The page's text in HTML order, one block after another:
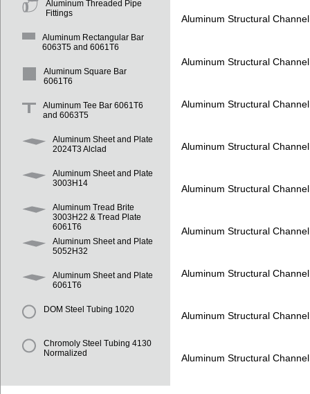
Aluminum Threaded Pipe
Fittings
Aluminum Rectangular Bar
6063T5 and 6061T6
Aluminum Square Bar
6061T6
Aluminum Tee Bar 6061T6
and 6063T5
Aluminum Sheet and Plate
2024T3 Alclad
Aluminum Sheet and Plate
3003H14
Aluminum Tread Brite
3003H22 & Tread Plate
6061T6
Aluminum Sheet and Plate
5052H32
Aluminum Sheet and Plate
6061T6
DOM Steel Tubing 1020
Chromoly Steel Tubing 4130
Normalized
Aluminum Structural
Aluminum Structural
Aluminum Structural
Aluminum Structural
Aluminum Structural
Aluminum Structural
Aluminum Structural
Aluminum Structural
Aluminum Structural